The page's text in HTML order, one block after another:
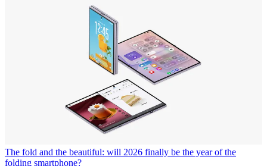
The fold and the beautiful: will 2026 finally be the year of the
folding smartphone?